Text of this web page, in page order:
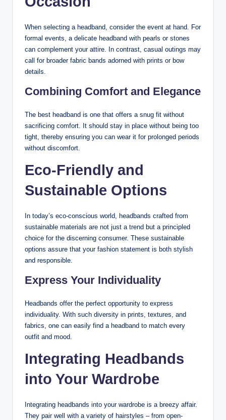
When selecting a headband, consider the event at hand. For
formal events, a delicate headband with pearls or stones
can complement your attire. In contrast, casual outings may
call for broader fabric bands adorned with prints or bow
details.
Combining Comfort and Elegance
The best headband is one that offers a snug fit without
sacrificing comfort. It should stay in place without being too
tight, thereby ensuring you can wear it for prolonged periods
without discomfort.
Eco-Friendly and
Sustainable Options
In today’s eco-conscious world, headbands crafted from
sustainable materials are not just a trend but a principled
choice for the discerning consumer. These sustainable
options assure that your fashion statement is both stylish
and responsible.
Express Your Individuality
Headbands offer the perfect opportunity to express
individuality. With such diversity in prints, textures, and
fabrics, one can easily find a headband to match every
outfit and mood.
Integrating Headbands
into Your Wardrobe
Integrating headbands into your wardrobe is a breezy affair.
They pair well with a variety of hairstyles – from open-